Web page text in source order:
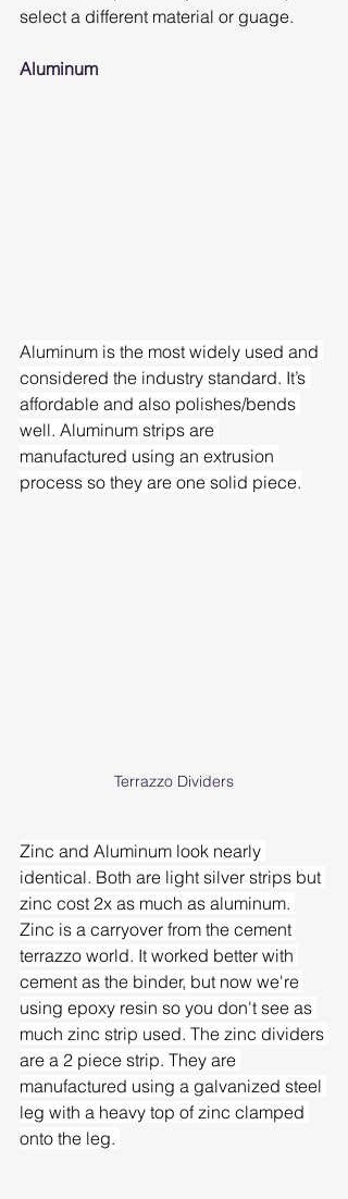
select a different material or guage.
Aluminum
Aluminum is the most widely used and
considered the industry standard. It’s
affordable and also polishes/bends
well. Aluminum strips are
manufactured using an extrusion
process so they are one solid piece.
Terrazzo Dividers
Zinc and Aluminum look nearly
identical. Both are light silver strips but
zinc cost 2x as much as aluminum.
Zinc is a carryover from the cement
terrazzo world. It worked better with
cement as the binder, but now we're
using epoxy resin so you don't see as
much zinc strip used. The zinc dividers
are a 2 piece strip. They are
manufactured using a galvanized steel
leg with a heavy top of zinc clamped
onto the leg.